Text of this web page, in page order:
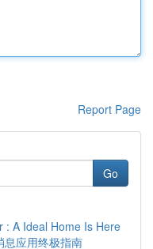
Report Page
Go
: A Ideal Home Is Here
应用终极指南